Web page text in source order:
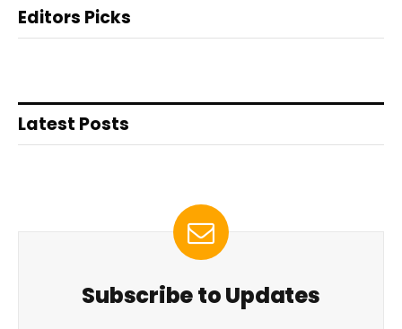
Editors Picks
Latest Posts
Subscribe to Updates